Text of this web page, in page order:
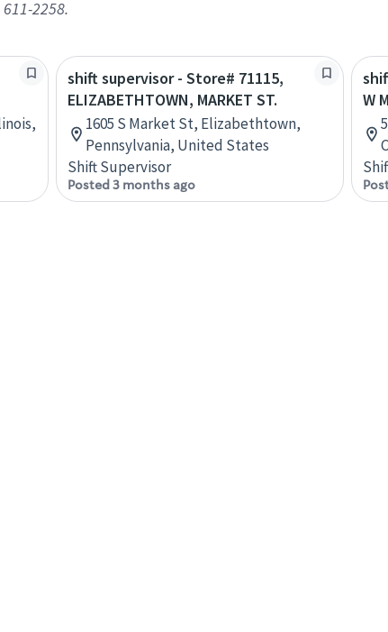
2258.
shift supervisor - Store# 71115,
ELIZABETHTOWN, MARKET ST.
1605 S Market St, Elizabethtown,
Pennsylvania, United States
Shift Supervisor
Posted 3 months ago
W